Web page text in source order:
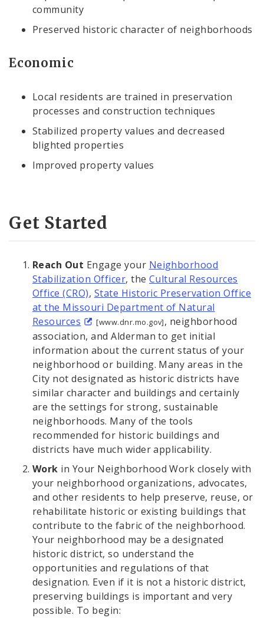
community
Preserved historic character of neighborhoods
Economic
Local residents are trained in preservation
processes and construction techniques
Stabilized property values and decreased
blighted properties
Improved property values
Get Started
Reach Out Engage your Neighborhood
Stabilization Officer, the Cultural Resources
Office (CRO), State Historic Preservation Office
at the Missouri Department of Natural
Resources
[www.dnr.mo.gov], neighborhood
association, and Alderman to get initial
information about the current status of your
neighborhood or building. Many areas in the
City not designated as historic districts have
similar character and buildings and certainly
are the settings for strong, sustainable
neighborhoods. Many of the tools
recommended for historic buildings and
districts have much wider applicability.
Work in Your Neighborhood Work closely with
your neighborhood organizations, advocates,
and other residents to help preserve, reuse, or
rehabilitate historic or existing buildings that
contribute to the fabric of the neighborhood.
Your neighborhood may be a designated
historic district, so understand the
opportunities and regulations of that
designation. Even if it is not a historic district,
preserving buildings is important and very
possible. To begin: